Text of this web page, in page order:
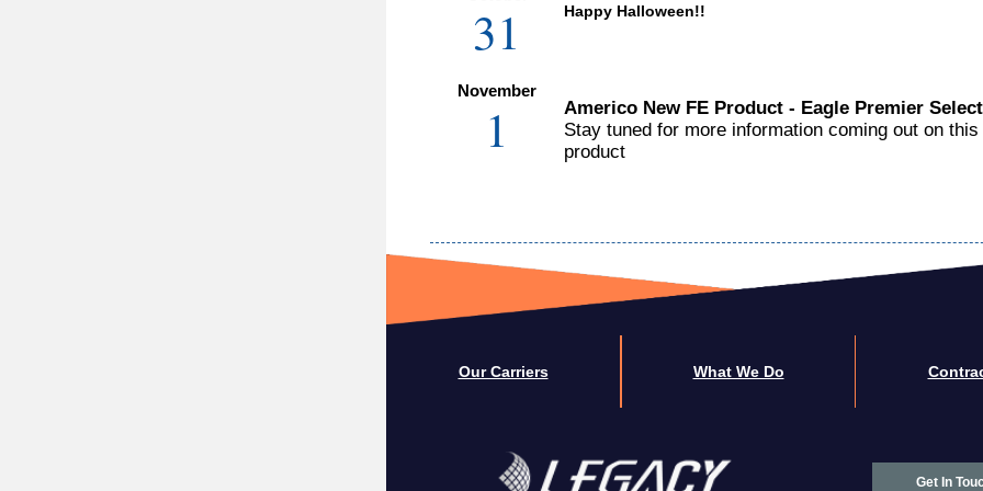
31 Happy Halloween!!
November
1
Americo New FE Product - Eagle Premier Select
Stay tuned for more information coming out on this
product
Our Carriers What We Do
Get In